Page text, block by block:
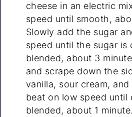
cheese in an electric
speed until smooth,
Slowly add the sugar
speed until the sugar is
blended, about 3
and scrape down the
vanilla, sour cream,
beat on low speed until
blended, about 1